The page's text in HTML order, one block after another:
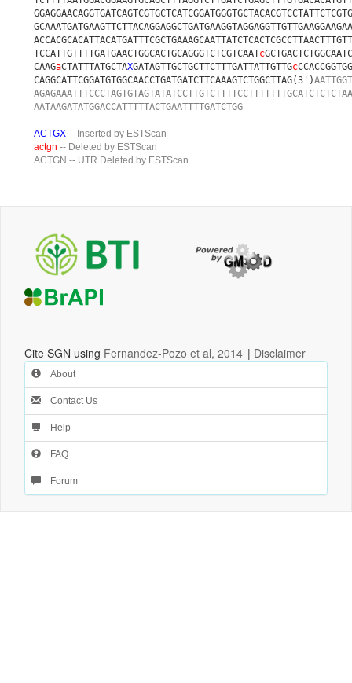
TCCATTGTTTTGATGAACTGGCACTGCAGGGTCTCGTCAATc
CAAGaCTATTTATGCTAXGATAGTTGCTGCTTCTTTGATTATTGTTGc
CAGGCATTCGGATGTGGCAACCTGATGATCTTCAAAGTCTGGCTTAG(3')
AATAAGATATGGACCATTTTTACTGAATTTTGATCTGG
ACTGX -- Inserted by ESTScan
actgn -- Deleted by ESTScan
ACTGN -- UTR Deleted by ESTScan
Cite SGN using Fernandez-Pozo et al, 2014 | Disclaimer
About
Contact Us
Help
FAQ
Forum